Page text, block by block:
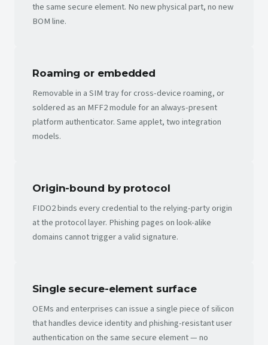
the same secure element. No new physical part, no new
BOM line.
Roaming or embedded
Removable in a SIM tray for cross-device roaming, or
soldered as an MFF2 module for an always-present
platform authenticator. Same applet, two integration
models.
Origin-bound by protocol
FIDO2 binds every credential to the relying-party origin
at the protocol layer. Phishing pages on look-alike
domains cannot trigger a valid signature.
Single secure-element surface
OEMs and enterprises can issue a single piece of silicon
that handles device identity and phishing-resistant user
authentication on the same secure element — no